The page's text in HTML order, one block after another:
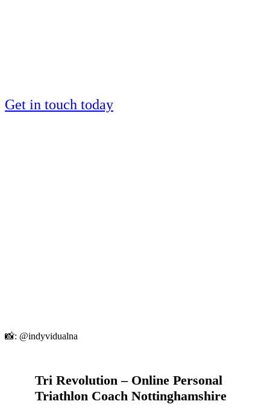
Get in touch today
📸: @indyvidualna
Tri Revolution – Online Personal
Triathlon Coach Nottinghamshire